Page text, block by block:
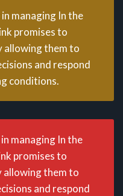
managing In the
promises to
allowing them to
and respond
conditions.
managing In the
promises to
allowing them to
and respond